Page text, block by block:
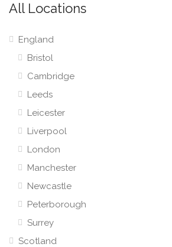
All Locations
England
Bristol
Cambridge
Leeds
Leicester
Liverpool
London
Manchester
Newcastle
Peterborough
Surrey
Scotland